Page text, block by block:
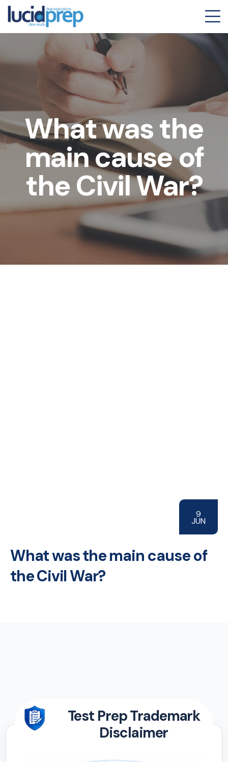
What was the
main cause of
the Civil War?
9
JUN
What was the main cause of
the Civil War?
Test Prep Trademark
Disclaimer